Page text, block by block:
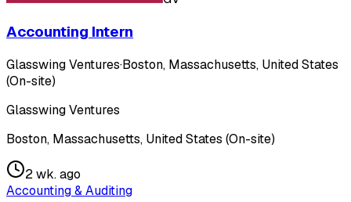
Accounting Intern
Glasswing Ventures·Boston, Massachusetts, United States
(On-site)
Glasswing Ventures
Boston, Massachusetts, United States (On-site)
2 wk. ago
Accounting & Auditing